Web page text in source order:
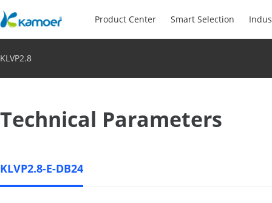
Product Center Smart Selection
KLVP2.8
Technical Parameters
KLVP2.8-E-DB24